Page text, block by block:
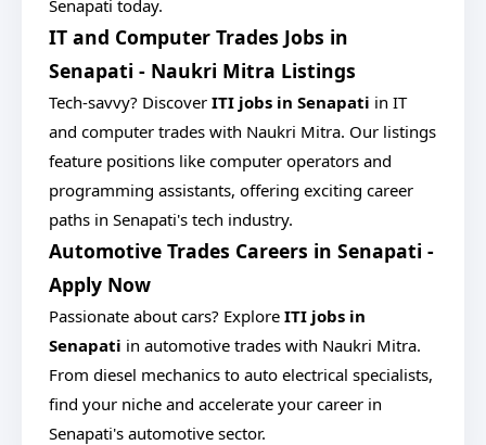
Senapati today.
IT and Computer Trades Jobs in
Senapati - Naukri Mitra Listings
Tech-savvy? Discover ITI jobs in Senapati in IT
and computer trades with Naukri Mitra. Our listings
feature positions like computer operators and
programming assistants, offering exciting career
paths in Senapati's tech industry.
Automotive Trades Careers in Senapati -
Apply Now
Passionate about cars? Explore ITI jobs in
Senapati in automotive trades with Naukri Mitra.
From diesel mechanics to auto electrical specialists,
find your niche and accelerate your career in
Senapati's automotive sector.